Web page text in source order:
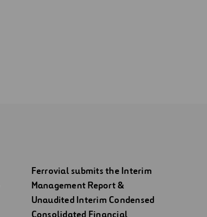
Ferrovial submits the Interim
Management Report &
Unaudited Interim Condensed
Consolidated Financial